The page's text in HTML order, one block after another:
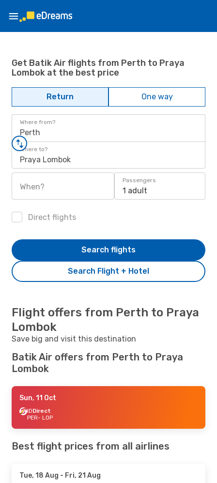
Get Batik Air flights from Perth to Praya
Lombok at the best price
Return One way
Where from?
Perth
Where to?
Praya Lombok
When?
Passengers
1 adult
Direct flights
Search Flight + Hotel
Search flights
Flight offers from Perth to Praya
Lombok
Save big and visit this destination
Batik Air offers from Perth to Praya
Lombok
Sun, 11 Oct
IDDirect
PER- LOP
Best flight prices from all airlines
Tue, 18 Aug - Fri, 21 Aug